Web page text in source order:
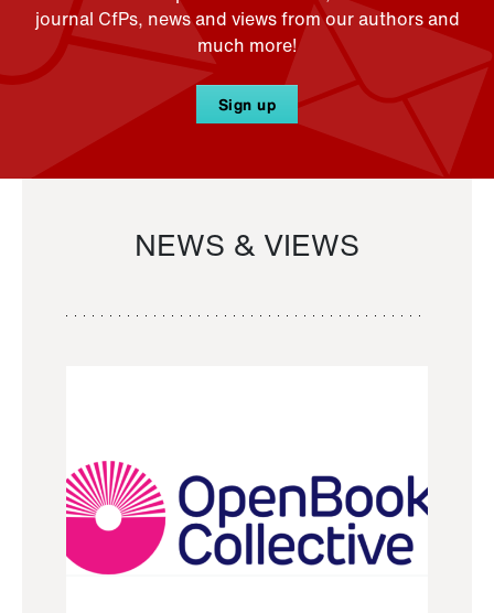
journal CfPs, news and views from our authors and
much more!
Sign up
NEWS & VIEWS